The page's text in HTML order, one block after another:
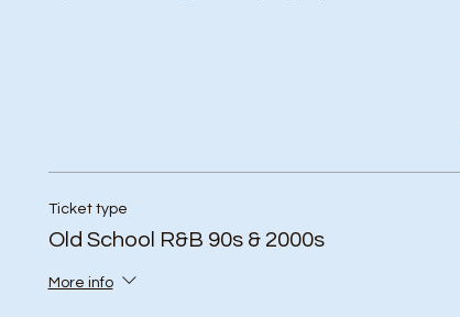
Ticket type
Old School R&B 90s & 2000s
More info